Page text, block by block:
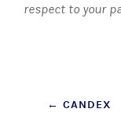
respect to your
Post
← CANDEX